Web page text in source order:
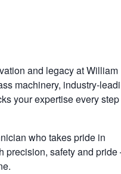
and legacy at William
machinery, industry-
your expertise every
who takes pride in
precision, safety and